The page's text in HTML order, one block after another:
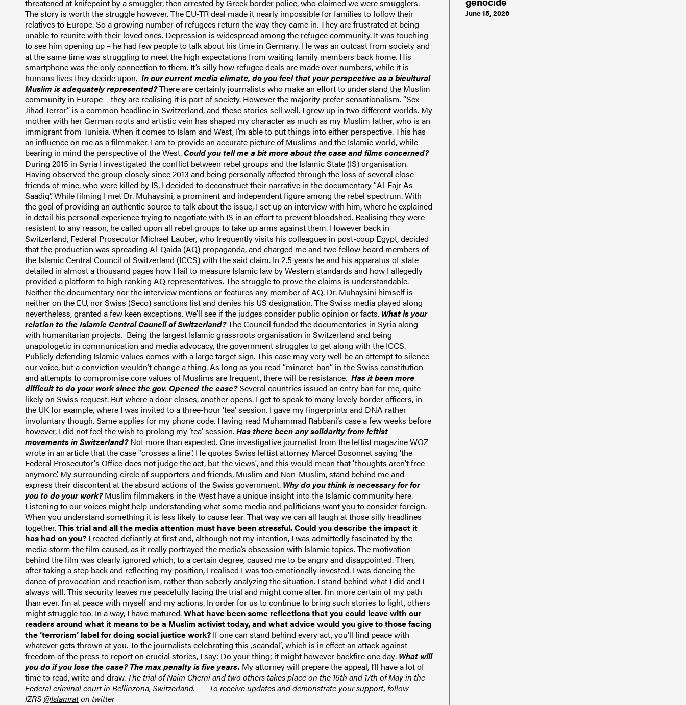
threatened at knifepoint by a smuggler, then arrested by Greek border police, who claimed we were smugglers.
The story is worth the struggle however.The EU-TR deal made it nearly impossible for families to follow their
relatives to Europe. So agrowing number of refugees return the way they came in. They are frustrated at being
unable to reunite with their loved ones. Depression is widespread among the refugee community. It was touching
to see him opening up – he had few people to talk about his time in Germany. He was an outcast from society and
at the same time was struggling to meet the high expectations from waiting family members back home. His
smartphone was the only connection to them. It’s silly how refugee deals are made over numbers, while it is
humans lives they decide upon. In our current media climate, do you feel that your perspective as a bicultural
Muslim is adequately represented?There are certainly journalists who make an effort to understand the Muslim
community in Europe – they are realising it is part of society. However the majority prefersensationalism.“Sex-
JihadTerror” is a common headline in Switzerland, and these stories sell well. I grew up in two different worlds. My
mother with her German roots and artistic vein has shaped my character as much as my Muslim father, who is an
immigrant from Tunisia. When it comes to Islam and West, I’m able to put things into either perspective. This has
an influence on me as a filmmaker. I am to provide an accurate picture of Muslims and the Islamic world, while
bearing in mind the perspective of the West.Could you tell me a bit more about the case and films concerned?
During 2015 in Syria I investigated the conflict between rebel groups and the Islamic State (IS) organisation.
Having observed the group closely since 2013 and being personally affected through the loss of several close
friends of mine, who were killed by IS, I decided to deconstruct their narrative in the documentary “Al-Fajr As-
Saadiq”.While filming I met Dr. Muhaysini, a prominent and independent figure among the rebel spectrum. With
the goal of providing an authentic source to talk about the issue, I set up an interview with him, where he explained
in detail his personal experience trying to negotiate with IS in an effort to prevent bloodshed. Realising they were
resistent to any reason, he called upon all rebel groups to take up arms against them. However back in
Switzerland, Federal Prosecutor Michael Lauber, who frequently visits his colleagues in post-coup Egypt, decided
that the production was spreading Al-Qaida (AQ) propaganda, and charged me and two fellow board members of
the Islamic Central Council of Switzerland (ICCS) with the said claim. In 2.5 years he and his apparatus of state
detailed in almost a thousand pages how I fail to measure Islamic law by Western standards and how I allegedly
provided a platform to high ranking AQ representatives.The struggle to prove the claims is understandable.
Neither the documentary nor the interview mentions or features any member of AQ. Dr. Muhaysini himself is
neither on the EU, nor Swiss (Seco) sanctions list and denies his US designation.The Swiss media played along
nevertheless, granted a few keen exceptions. We’ll see if the judges consider public opinion or facts. What is your
relation to the Islamic CentralCouncil of Switzerland?The Council funded the documentaries in Syria along
with humanitarian projects. Being the largest Islamic grassroots organisation in Switzerland and being
unapologetic incommunication and media advocacy, the government struggles to get along with the ICCS.
Publicly defending Islamic values comes with a large target sign.This case may very well be an attempt to silence
our voice, but a conviction wouldn’t change a thing. As long as you read “minaret-ban” in the Swissconstitution
and attempts to compromise core values of Muslims are frequent, there will be resistance. Has it been more
difficult to do your work since the gov. Opened the case?Several countries issued an entry ban for me, quite
likely on Swiss request. But where a door closes, another opens. I get to speak to many lovely border officers, in
the UK for example, where I was invited to a three-hour ‘tea’ session. I gave my fingerprints and DNA rather
involuntary though. Same applies for my phone code. Having read Muhammad Rabbani’s case a few weeks before
however, I did not feel the wish to prolong my ‘tea’session.Has there been any solidarity from leftist
movements in Switzerland?Not more than expected. One investigative journalist from the leftist magazine WOZ
wrote in an article that the case "crosses a line". He quotes Swiss leftist attorney Marcel Bosonnet saying 'the
Federal Prosecutor's Office does not judge the act, but theviews', and this would mean that 'thoughts aren’t free
anymore'. My surrounding circle of supporters and friends, Muslim and Non-Muslim,stand behind me and
express their discontent at the absurd actions of the Swiss government. Why do you think is necessary for for
you to do your work? Muslim filmmakers in the West have a unique insight into the Islamic community here.
Listening to our voices might help understanding what some media and politicians want you to consider foreign.
When you understand something it is less likely to cause fear. That way we can all laugh at those silly headlines
together.This trial and all the media attention must have been stressful. Could you describe the impact it
has had on you? I reacted defiantly at first and, although not my intention, I was admittedly fascinated by the
media storm the film caused, as it really portrayed the media’s obsession with Islamic topics. The motivation
behind the film was clearly ignored which, to a certain degree, caused me to be angry and disappointed.Then,
after taking a step back and reflecting my position, I realised I was too emotionally invested. I was dancing the
dance of provocation and reactionism, rather than soberly analyzing the situation. I stand behind what I did and I
always will. This security leaves me peacefully facing the trial and might come after. I’m more certain of my path
than ever. I’m at peace with myself and my actions. In order for us to continue to bring such stories to light, others
might struggle too. In a way, I have matured.What have been some reflections that you could leave with our
readers around what it means to be a Muslim activist today, and what advice would you give to those facing
the ‘terrorism’ label for doing social justice work? If one can stand behind every act, you’ll find peace with
whatever gets thrown at you. To the journalists celebrating this ‚scandal‘, which is in effect an attack against
freedom of the press to report on crucial stories, I say: Do your thing; it might however backfire one day. What will
you do if you lose the case? The max penalty is five years. My attorney will prepare the appeal, I’ll have a lot of
time to read, write and draw. The trial ofNaim Cherni and two others takes place on the 16th and 17th of May in the
Federal criminal court in Bellinzona, Switzerland.
To receive updates and demonstrate your support, follow
IZRS @Islamraton twitter
June 15, 2026